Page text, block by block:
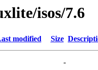
isos/7.6
modified Size
-